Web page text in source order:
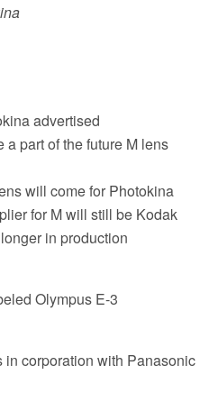
advertised
part of the future M lens
will come for Photokina
for M will still be Kodak
in production
Olympus E-3
corporation with Panasonic